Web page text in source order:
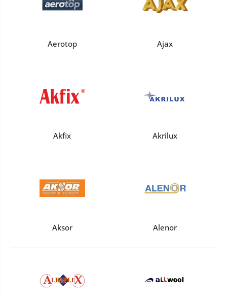
Aerotop Ajax
Akfix Akrilux
Aksor Alenor